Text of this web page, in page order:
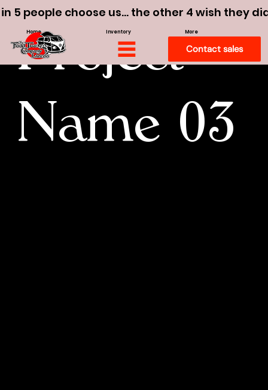
Home Inventory More
Contact sales
in 5 people choose us… the other 4 wish they
Project
Name 03